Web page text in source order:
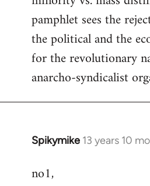
pamphlet sees the
the political and the
for the revolutionary
anarcho-syndicalist
Spikymike 13 years 10
In
to
no1,